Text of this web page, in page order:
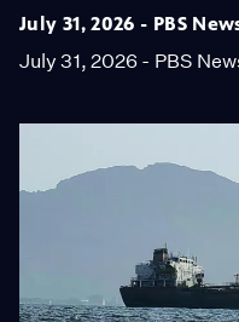
July 31, 2026 - PBS
July 31, 2026 - PBS